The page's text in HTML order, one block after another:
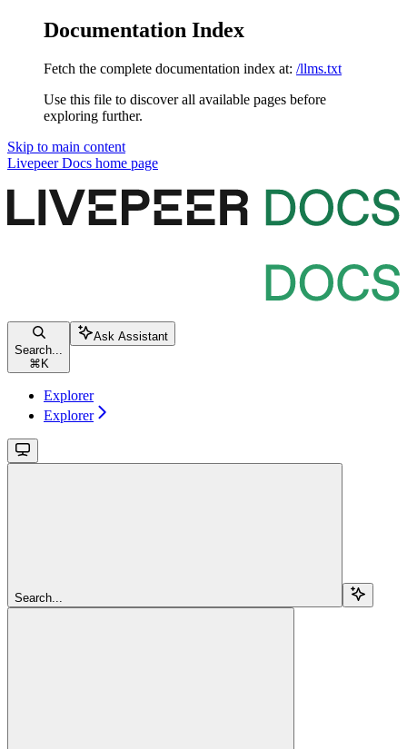
Documentation Index
Fetch the complete documentation index at: /llms.txt
Use this file to discover all available pages before
exploring further.
Skip to main content
Livepeer Docs home page
Search...
⌘ K
Ask Assistant
Explorer
Explorer
Search...